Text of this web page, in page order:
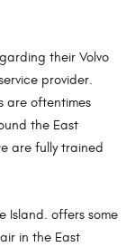
their Volvo
provider.
are oftentimes
the East
are fully trained
Island. offers some
in the East